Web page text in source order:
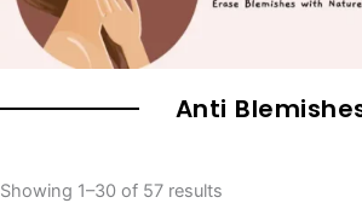
Anti
Showing 1–30 of 57 results